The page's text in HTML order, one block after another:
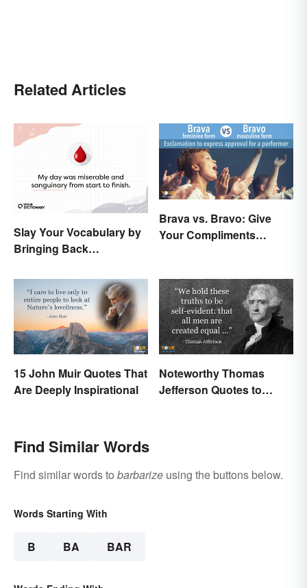
Related Articles
Slay Your Vocabulary by
Bringing Back
Brava vs. Bravo: Give
Your Compliments
15 John Muir Quotes That
Are Deeply Inspirational
Noteworthy Thomas
Jefferson Quotes to
Find Similar Words
Find similar words to barbarize using the buttons below.
Words Starting With
B BA BAR